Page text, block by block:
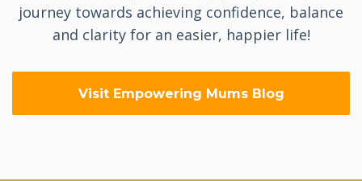
journey towards achieving confidence, balance
and clarity for an easier, happier life!
Visit Empowering Mums Blog